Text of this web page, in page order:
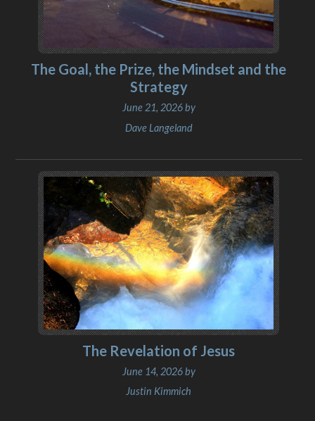
The Goal, the Prize, the Mindset and the
Strategy
June 21, 2026 by
Dave Langeland
The Revelation of Jesus
June 14, 2026 by
Justin Kimmich